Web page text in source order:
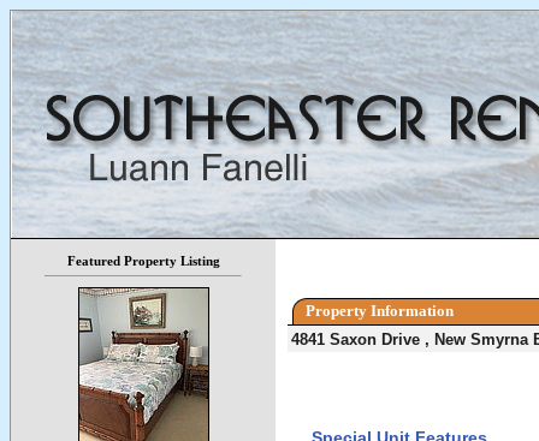
Featured Property Listing
Property Information
4841 Saxon Drive , New Smyrna